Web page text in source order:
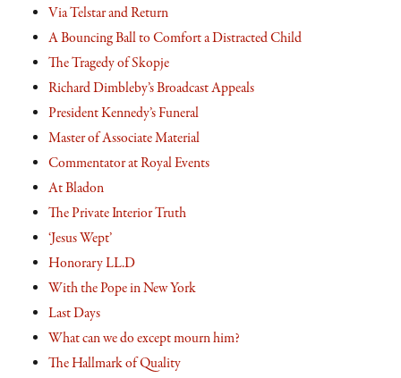
Via Telstar and Return
A Bouncing Ball to Comfort a Distracted Child
The Tragedy of Skopje
Richard Dimbleby’s Broadcast Appeals
President Kennedy’s Funeral
Master of Associate Material
Commentator at Royal Events
At Bladon
The Private Interior Truth
‘Jesus Wept’
Honorary LL.D
With the Pope in New York
Last Days
What can we do except mourn him?
The Hallmark of Quality